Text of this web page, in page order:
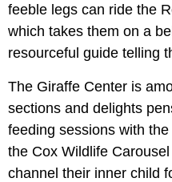
feeble legs can ride the
which takes them on a
resourceful guide telling
The Giraffe Center is
sections and delights
feeding sessions with
the Cox Wildlife
channel their inner child